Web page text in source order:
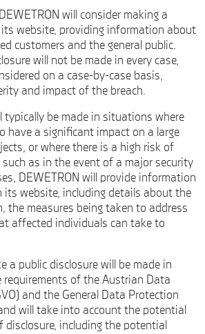
will consider making a
its website, providing information about
customers and the general public.
will not be made in every case,
on a case-by-case basis,
and impact of the breach.
typically be made in situations where
have a significant impact on a large
or where there is a high risk of
as in the event of a major security
DEWETRON will provide information
its website, including details about the
the measures being taken to address
affected individuals can take to
a public disclosure will be made in
requirements of the Austrian Data
and the General Data Protection
will take into account the potential
disclosure, including the potential